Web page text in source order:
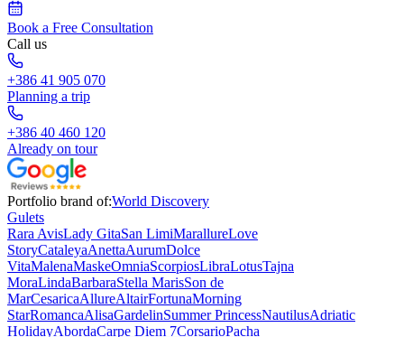
Book a Free Consultation
Call us
+386 41 905 070
Planning a trip
+386 40 460 120
Already on tour
Portfolio brand of:World Discovery
Gulets
Rara AvisLady GitaSan LimiMarallureLove
StoryCataleyaAnettaAurumDolce
VitaMalenaMaskeOmniaScorpiosLibraLotusTajna
MoraLindaBarbaraStella MarisSon de
MarCesaricaAllureAltairFortunaMorning
StarRomancaAlisaGardelinSummer PrincessNautilusAdriatic
HolidayAbordaCarpe Diem 7CorsarioPacha